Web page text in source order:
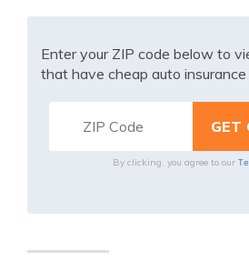
Enter your ZIP code below to
that have cheap auto insurance
By clicking, you agree to our